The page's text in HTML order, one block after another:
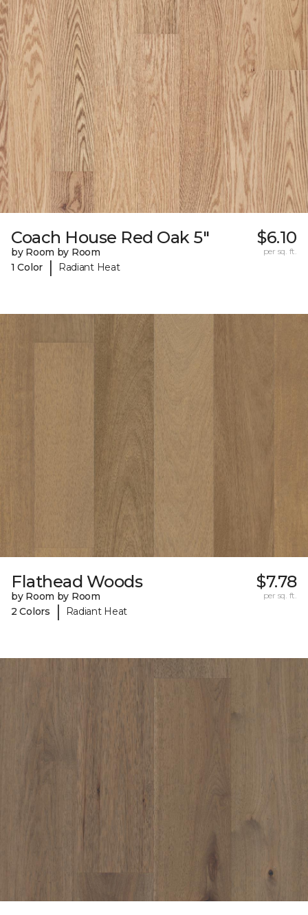
Coach House Red Oak 5"
by Room by Room
1 Color
| Radiant Heat
$6.10
per sq. ft.
Flathead Woods
by Room by Room
2 Colors
| Radiant Heat
$7.78
per sq. ft.